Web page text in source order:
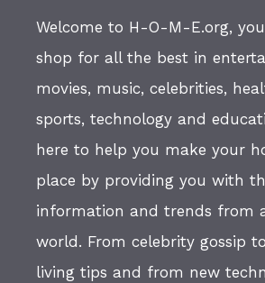
Welcome to H-O-M-E.org,
shop for all the best in
movies, music, celebrities,
sports, technology and
here to help you make your
place by providing you with
information and trends from
world. From celebrity gossip
living tips and from new